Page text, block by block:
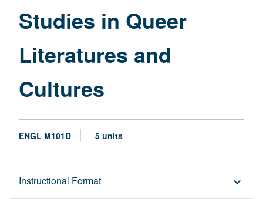
Studies in Queer
Literatures and
Cultures
ENGL M101D 5 units
Instructional Format keyboard_arrow_down
Description